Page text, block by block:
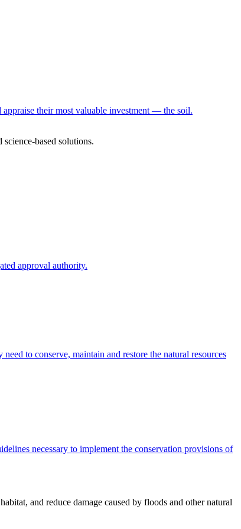
appraise their most valuable investment — the soil.
based solutions.
approval authority.
to conserve, maintain and restore the natural resources
necessary to implement the conservation provisions of
and reduce damage caused by floods and other natural